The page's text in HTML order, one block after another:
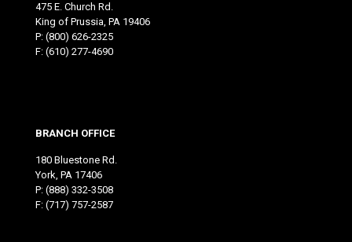
475 E. Church Rd.
King of Prussia, PA 19406
P: (800) 626-2325
F: (610) 277-4690
BRANCH OFFICE
180 Bluestone Rd.
York, PA 17406
P: (888) 332-3508
F: (717) 757-2587